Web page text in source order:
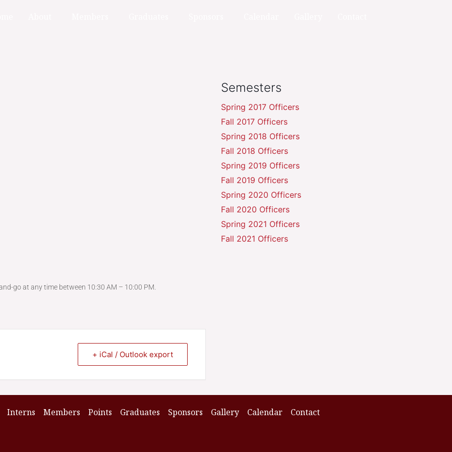
go at any time between 10:30 AM – 10:00 PM.
+ iCal / Outlook export
Semesters
Spring 2017 Officers
Fall 2017 Officers
Spring 2018 Officers
Fall 2018 Officers
Spring 2019 Officers
Fall 2019 Officers
Spring 2020 Officers
Fall 2020 Officers
Spring 2021 Officers
Fall 2021 Officers
Interns Members Points Graduates Sponsors Gallery Calendar Contact